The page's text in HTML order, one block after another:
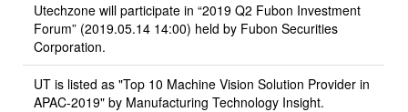
Utechzone will participate in “2019 Q2 Fubon Investment
Forum” (2019.05.14 14:00) held by Fubon Securities
Corporation.
UT is listed as "Top 10 Machine Vision Solution Provider in
APAC-2019" by Manufacturing Technology Insight.